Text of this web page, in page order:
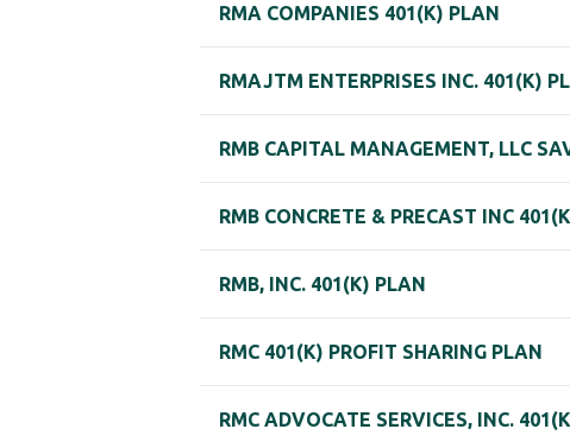
RMA COMPANIES 401(K) PLAN
RMAJTM ENTERPRISES INC. 401(K)
RMB CAPITAL MANAGEMENT, LLC
RMB CONCRETE & PRECAST INC
RMB, INC. 401(K) PLAN
RMC 401(K) PROFIT SHARING PLAN
RMC ADVOCATE SERVICES, INC.